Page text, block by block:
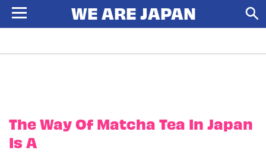
The Way Of Matcha Tea In Japan
Is A